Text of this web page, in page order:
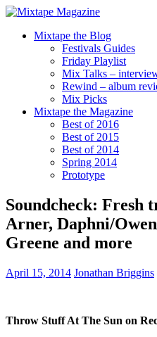
Mixtape the Blog
Festivals Guides
Friday Playlist
Mix Talks –
Rewind – album
Mix Picks
Mixtape the Magazine
Best of 2016
Best of 2015
Best of 2014
Spring 2014
Prototype
Soundcheck: Fresh
Arner, Daphni/
Greene and more
April 15, 2014 Jonathan Briggins
Throw Stuff At The Sun on